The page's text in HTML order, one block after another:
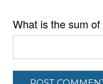
What is the sum